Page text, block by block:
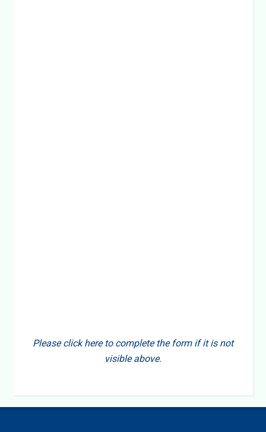
Please click here to complete the form if it is not
visible above.